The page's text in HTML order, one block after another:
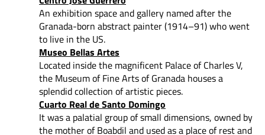
An exhibition space and gallery named after the
Granada-born abstract painter (1914–91) who went
to live in the US.
Museo Bellas Artes
Located inside the magnificent Palace of Charles V,
the Museum of Fine Arts of Granada houses a
splendid collection of artistic pieces.
Cuarto Real de Santo Domingo
It was a palatial group of small dimensions, owned by
the mother of Boabdil and used as a place of rest and